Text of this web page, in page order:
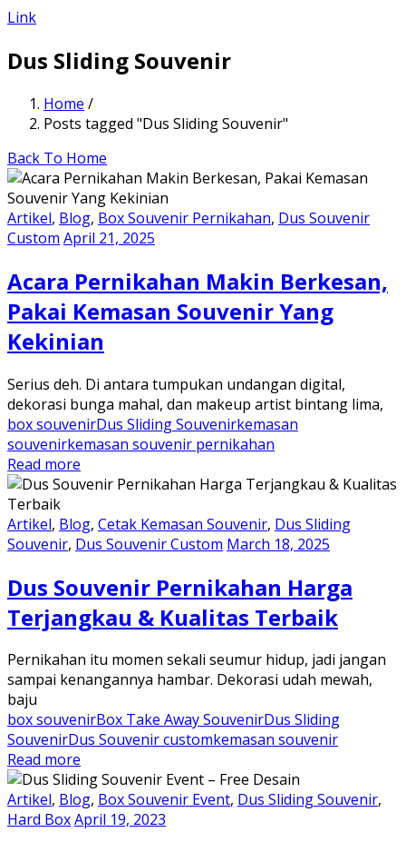
Link
Dus Sliding Souvenir
Home /
Posts tagged "Dus Sliding Souvenir"
Back To Home
Artikel, Blog, Box Souvenir Pernikahan, Dus Souvenir
Custom April 21, 2025
Acara Pernikahan Makin Berkesan,
Pakai Kemasan Souvenir Yang
Kekinian
Serius deh. Di antara tumpukan undangan digital,
dekorasi bunga mahal, dan makeup artist bintang lima,
box souvenirDus Sliding Souvenirkemasan
souvenirkemasan souvenir pernikahan
Read more
Artikel, Blog, Cetak Kemasan Souvenir, Dus Sliding
Souvenir, Dus Souvenir Custom March 18, 2025
Dus Souvenir Pernikahan Harga
Terjangkau & Kualitas Terbaik
Pernikahan itu momen sekali seumur hidup, jadi jangan
sampai kenangannya hambar. Dekorasi udah mewah,
baju
box souvenirBox Take Away SouvenirDus Sliding
SouvenirDus Souvenir customkemasan souvenir
Read more
Artikel, Blog, Box Souvenir Event, Dus Sliding Souvenir,
Hard BoxApril 19, 2023